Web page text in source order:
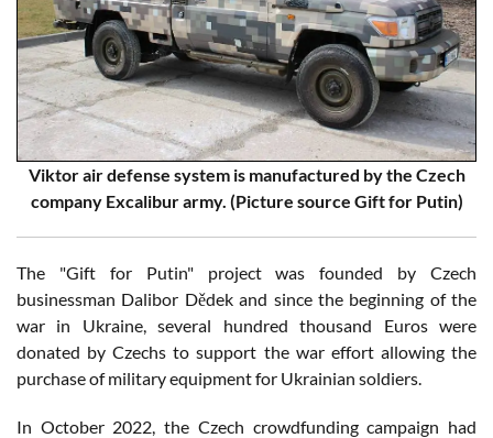
Viktor air defense system is manufactured by the Czech
company Excalibur army. (Picture source Gift for Putin)
The "Gift for Putin" project was founded by Czech
businessman Dalibor Dědek and since the beginning of the
war in Ukraine, several hundred thousand Euros were
donated by Czechs to support the war effort allowing the
purchase of military equipment for Ukrainian soldiers.
In October 2022, the Czech crowdfunding campaign had